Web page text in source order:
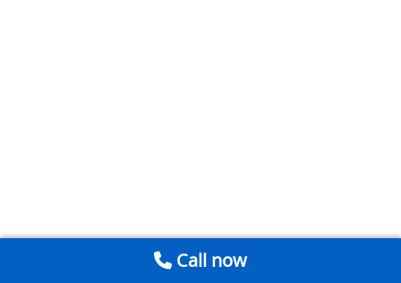
Call now